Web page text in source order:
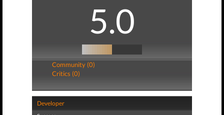
5.0
Community (0)
Critics (0)
Developer